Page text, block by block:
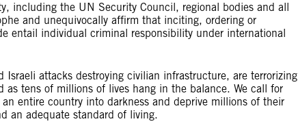
including the UN Security Council, regional bodies and all
and unequivocally affirm that inciting, ordering or
entail individual criminal responsibility under international
attacks destroying civilian infrastructure, are terrorizing
tens of millions of lives hang in the balance. We call for
entire country into darkness and deprive millions of their
an adequate standard of living.